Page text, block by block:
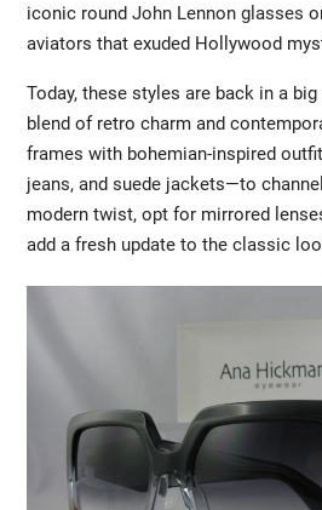
iconic round John Lennon glasses
aviators that exuded Hollywood
Today, these styles are back in a
blend of retro charm and
frames with bohemian-inspired
jeans, and suede jackets—to
modern twist, opt for mirrored
add a fresh update to the classic